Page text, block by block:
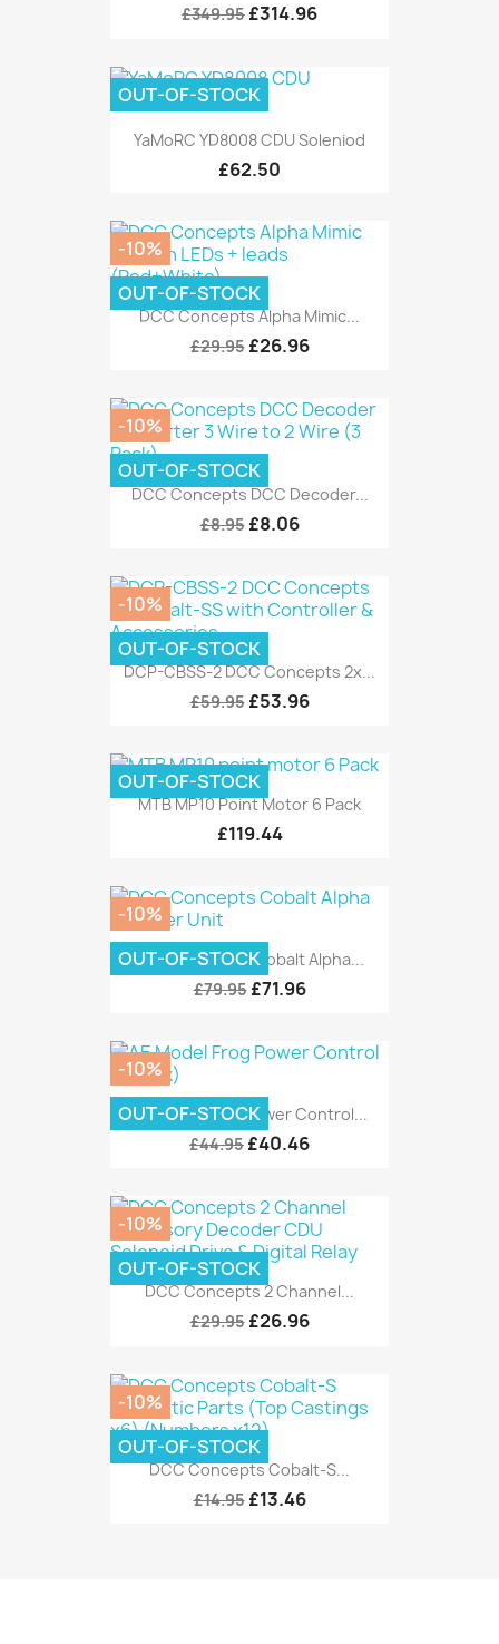
£349.95 £314.96
YaMoRC YD8008 CDU Soleniod
£62.50
OUT-OF-STOCK
DCC Concepts Alpha Mimic...
£29.95 £26.96
-10%
OUT-OF-STOCK
DCC Concepts DCC Decoder...
£8.95 £8.06
-10%
OUT-OF-STOCK
DCP-CBSS-2 DCC Concepts 2x...
£59.95 £53.96
-10%
OUT-OF-STOCK
MTB MP10 Point Motor 6 Pack
£119.44
OUT-OF-STOCK
DCC Concepts Cobalt Alpha...
£79.95 £71.96
-10%
OUT-OF-STOCK
AE Model Frog Power Control...
£44.95 £40.46
-10%
OUT-OF-STOCK
DCC Concepts 2 Channel...
£29.95 £26.96
-10%
OUT-OF-STOCK
DCC Concepts Cobalt-S...
£14.95 £13.46
-10%
OUT-OF-STOCK